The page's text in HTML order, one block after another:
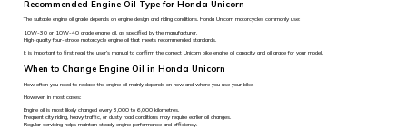
Recommended Engine Oil Type for Honda Unicorn
The suitable engine oil grade depends on engine design and riding conditions. Honda Unicorn motorcycles commonly use:
10W-30 or 10W-40 grade engine oil, as specified by the manufacturer.
High-quality four-stroke motorcycle engine oil that meets recommended standards.
It is important to first read the user’s manual to confirm the correct Unicorn bike engine oil capacity and oil grade for your model.
When to Change Engine Oil in Honda Unicorn
How often you need to replace the engine oil mainly depends on how and where you use your bike.
However, in most cases:
Engine oil is most likely changed every 3,000 to 6,000 kilometres.
Frequent city riding, heavy traffic, or dusty road conditions may require earlier oil changes.
Regular servicing helps maintain steady engine performance and efficiency.